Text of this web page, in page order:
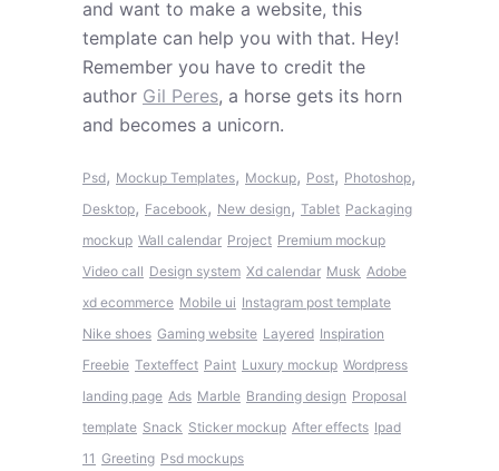
and want to make a website, this
template can help you with that. Hey!
Remember you have to credit the
author Gil Peres, a horse gets its horn
and becomes a unicorn.
Psd, Mockup Templates, Mockup, Post, Photoshop,
Desktop, Facebook, New design, Tablet Packaging
mockup Wall calendar Project Premium mockup
Video call Design system Xd calendar Musk Adobe
xd ecommerce Mobile ui Instagram post template
Nike shoes Gaming website Layered Inspiration
Freebie Texteffect Paint Luxury mockup Wordpress
landing page Ads Marble Branding design Proposal
template Snack Sticker mockup After effects Ipad
11 Greeting Psd mockups